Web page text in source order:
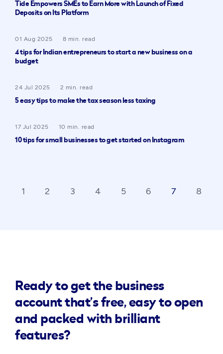
Tide Empowers SMEs to Earn More with Launch of Fixed
Deposits on Its Platform
01 Aug 2025
8 min. read
4 tips for Indian entrepreneurs to start a new business on a
budget
24 Jul 2025
2 min. read
5 easy tips to make the tax season less taxing
17 Jul 2025
10 min. read
10 tips for small businesses to get started on Instagram
1 2 3 4 5 6 7 8
Ready to get the business
account that’s free, easy to open
and packed with brilliant
features?